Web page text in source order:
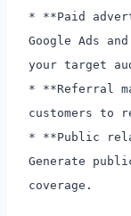
* **Paid
Google Ads
your target
* **Referral
customers to
* **Public
Generate
coverage.